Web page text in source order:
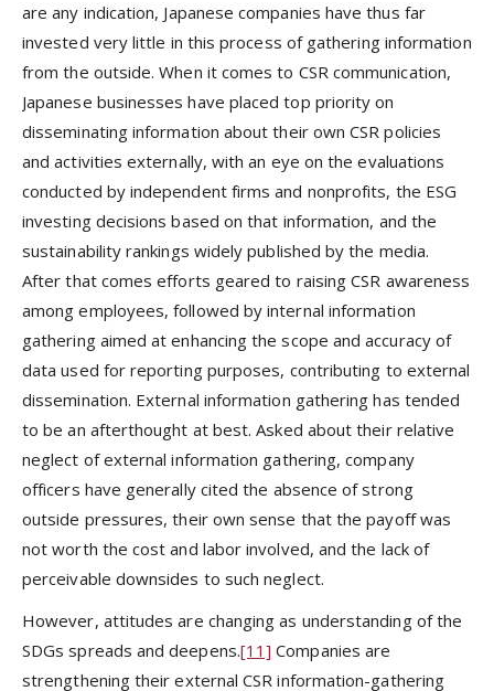
are any indication, Japanese companies have thus far
invested very little in this process of gathering information
from the outside. When it comes to CSR communication,
Japanese businesses have placed top priority on
disseminating information about their own CSR policies
and activities externally, with an eye on the evaluations
conducted by independent firms and nonprofits, the ESG
investing decisions based on that information, and the
sustainability rankings widely published by the media.
After that comes efforts geared to raising CSR awareness
among employees, followed by internal information
gathering aimed at enhancing the scope and accuracy of
data used for reporting purposes, contributing to external
dissemination. External information gathering has tended
to be an afterthought at best. Asked about their relative
neglect of external information gathering, company
officers have generally cited the absence of strong
outside pressures, their own sense that the payoff was
not worth the cost and labor involved, and the lack of
perceivable downsides to such neglect.
However, attitudes are changing as understanding of the
SDGs spreads and deepens.[11] Companies are
strengthening their external CSR information-gathering